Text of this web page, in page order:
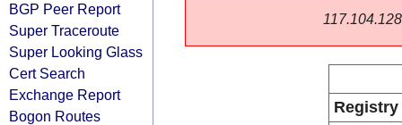
BGP Peer Report
Super Traceroute
Super Looking Glass
Cert Search
Exchange Report
Bogon Routes
Registry